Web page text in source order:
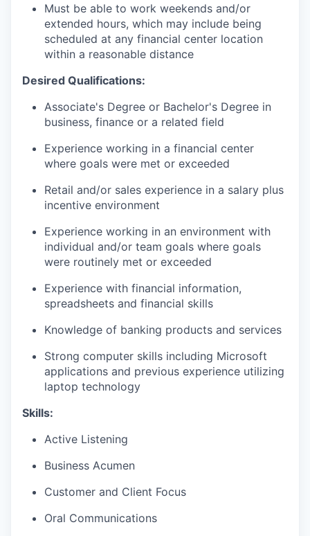
Must be able to work weekends and/or
extended hours, which may include being
scheduled at any financial center location
within a reasonable distance
Desired Qualifications:
Associate's Degree or Bachelor's Degree in
business, finance or a related field
Experience working in a financial center
where goals were met or exceeded
Retail and/or sales experience in a salary plus
incentive environment
Experience working in an environment with
individual and/or team goals where goals
were routinely met or exceeded
Experience with financial information,
spreadsheets and financial skills
Knowledge of banking products and services
Strong computer skills including Microsoft
applications and previous experience utilizing
laptop technology
Skills:
Active Listening
Business Acumen
Customer and Client Focus
Oral Communications